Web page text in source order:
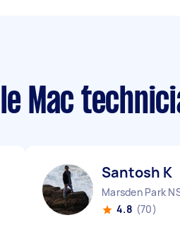
Mac
Santosh K
Marsden Park
4.8 (70)